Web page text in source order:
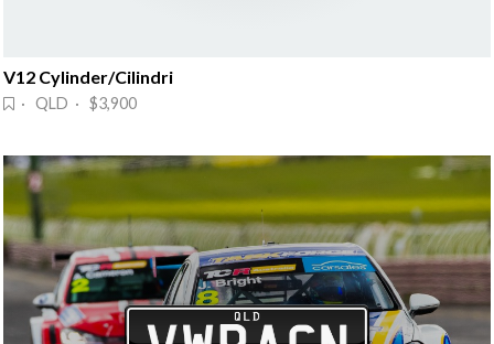
V12 Cylinder/Cilindri
· QLD · $3,900